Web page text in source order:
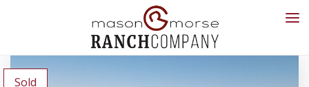
Sold